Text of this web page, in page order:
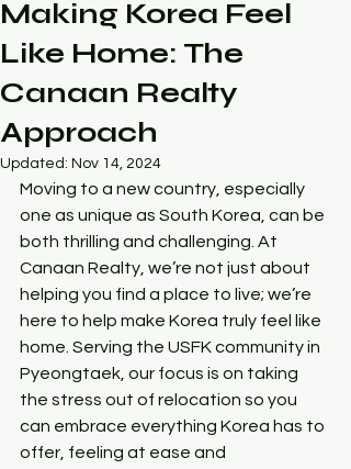
Making Korea Feel
Like Home: The
Canaan Realty
Approach
Updated: Nov 14, 2024
Moving to a new country, especially
one as unique as South Korea, can be
both thrilling and challenging. At
Canaan Realty, we’re not just about
helping you find a place to live; we’re
here to help make Korea truly feel like
home. Serving the USFK community in
Pyeongtaek, our focus is on taking
the stress out of relocation so you
can embrace everything Korea has to
offer, feeling at ease and